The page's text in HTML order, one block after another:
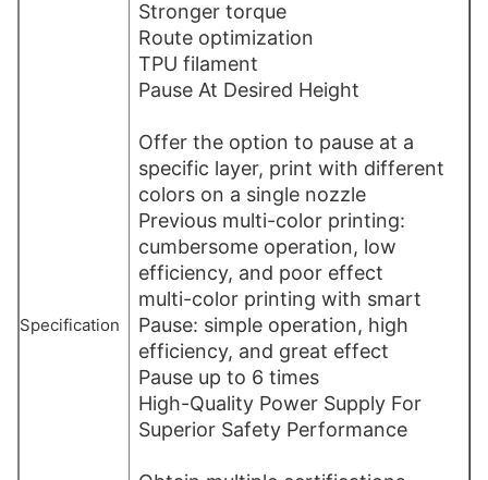
Specification
Stronger torque
Route optimization
TPU filament
Pause At Desired Height
Offer the option to pause at a
specific layer, print with different
colors on a single nozzle
Previous multi-color printing:
cumbersome operation, low
efficiency, and poor effect
multi-color printing with smart
Pause: simple operation, high
efficiency, and great effect
Pause up to 6 times
High-Quality Power Supply For
Superior Safety Performance